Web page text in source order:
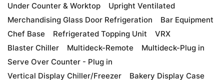
Under Counter & Worktop
Upright Ventilated
Merchandising Glass Door Refrigeration
Bar Equipment
Chef Base
Refrigerated Topping Unit
VRX
Blaster Chiller
Multideck-Remote
Multideck-Plug in
Serve Over Counter - Plug in
Vertical Display Chiller/Freezer
Bakery Display Case